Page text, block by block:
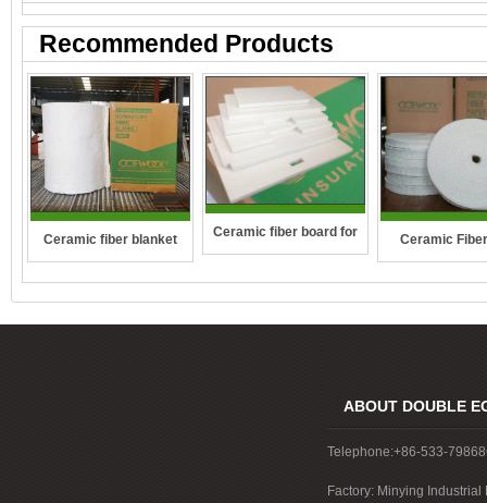
Recommended Products
Ceramic fiber blanket Ceramic fiber board for Ceramic
ABOUT DOUBLE
Telephone:+86-533-
Factory: Minying